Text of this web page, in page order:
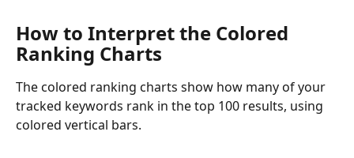
How to Interpret the Colored
Ranking Charts
The colored ranking charts show how many of your
tracked keywords rank in the top 100 results, using
colored vertical bars.